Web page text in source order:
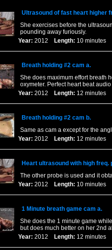
Ultrasound of fast heart higher
She exercises before the
pounding away furiously.
Year: 2012 Length: 10
Breath holding #2 cam a.
She does maximum effort breath
oxymeter. Perfect heart beat
Year: 2012 Length: 12
Breath holding #2 cam b.
Same as cam a except for the
Year: 2012 Length: 12
Heart ultrasound with high freq.
The other probe is used and it
Year: 2012 Length: 10
1 Minute breath game cam a.
She does the 1 minute game
but does much better on her 2nd
Year: 2012 Length: 12